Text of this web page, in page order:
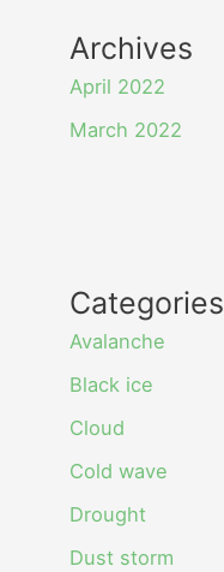
Archives
April 2022
March 2022
Categories
Avalanche
Black ice
Cloud
Cold wave
Drought
Dust storm